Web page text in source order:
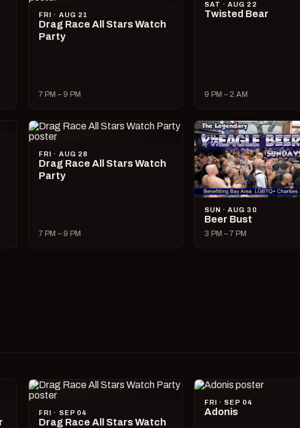
FRI · AUG 21
Drag Race All Stars Watch
Party
7 PM – 9 PM
SAT · AUG 22
Twisted Bear
9 PM – 2 AM
FRI · AUG 28
Drag Race All Stars Watch
Party
7 PM – 9 PM
SUN · AUG 30
Beer Bust
3 PM – 7 PM
FRI · SEP 04
Drag Race All Stars Watch
FRI · SEP 04
Adonis